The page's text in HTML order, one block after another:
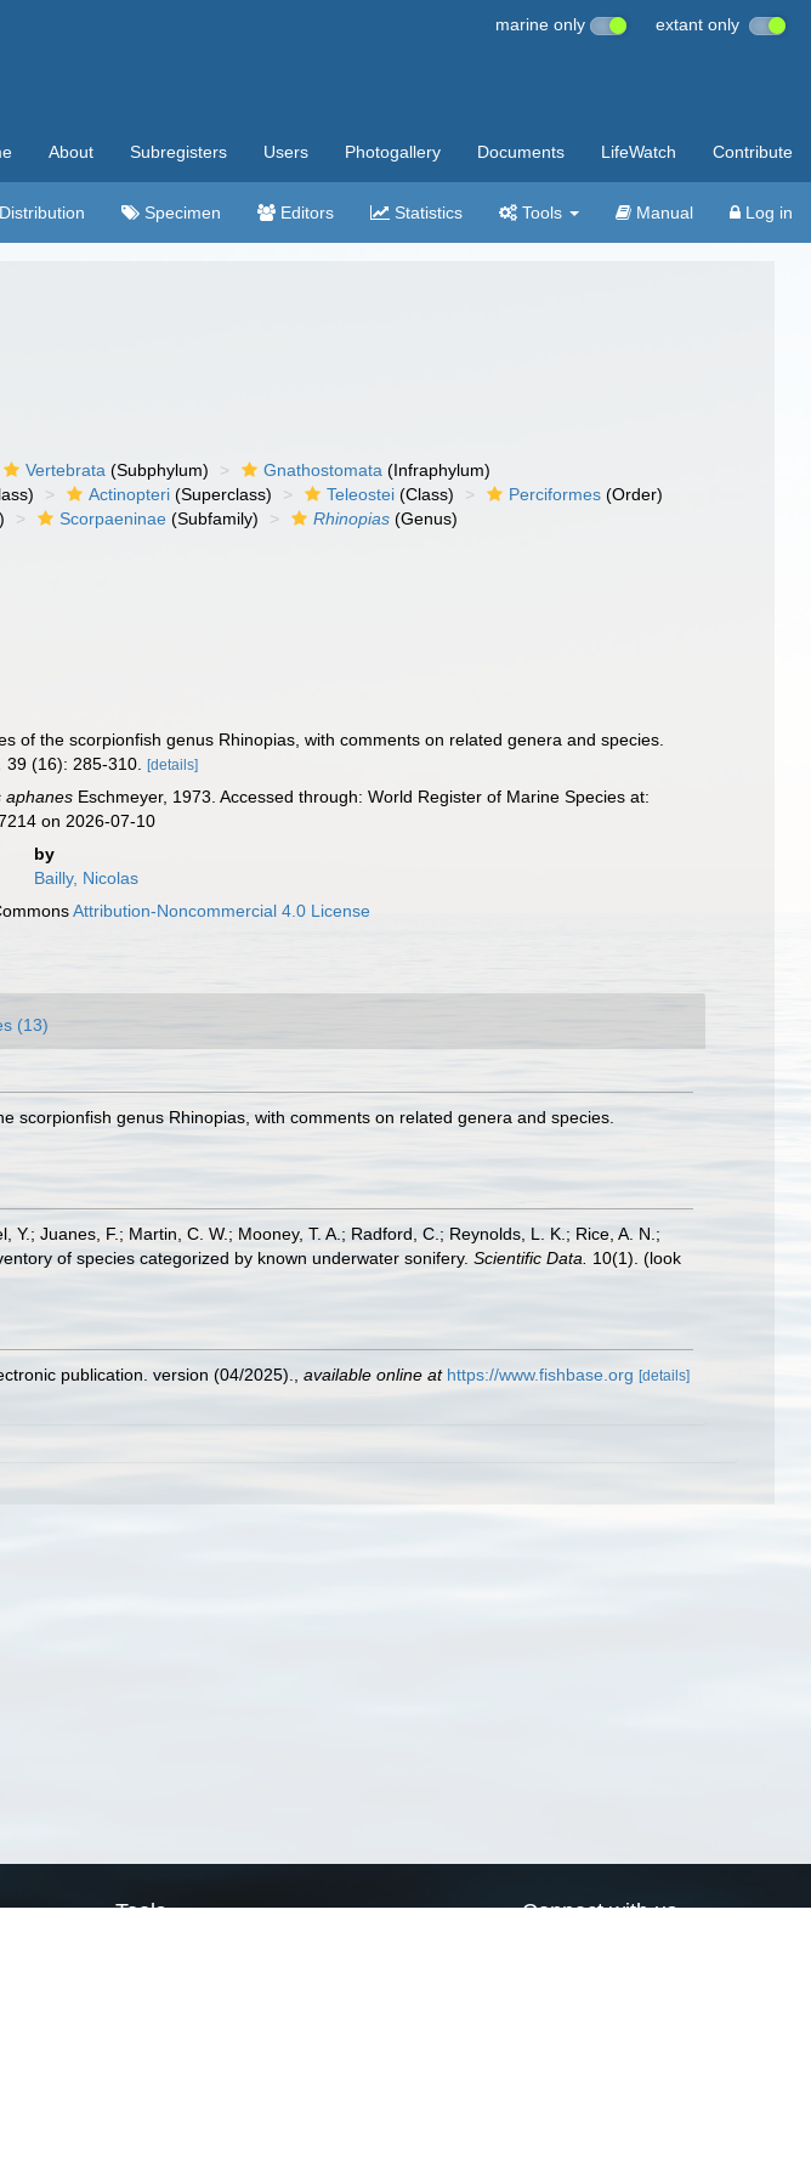
marine only extant only
About Subregisters Users Photogallery Documents LifeWatch Contribute
Distribution Specimen Editors Statistics Tools Manual Log in
Vertebrata (Subphylum) Gnathostomata (Infraphylum)
Actinopteri (Superclass) Teleostei (Class) Perciformes (Order)
Scorpaeninae (Subfamily) Rhinopias (Genus)
of the scorpionfish genus Rhinopias, with comments on related genera and species.
39 (16): 285-310. [details]
aphanes Eschmeyer, 1973. Accessed through: World Register of Marine Species at:
on 2026-07-10
by
Bailly, Nicolas
Attribution-Noncommercial 4.0 License
(13)
scorpionfish genus Rhinopias, with comments on related genera and species.
Juanes, F.; Martin, C. W.; Mooney, T. A.; Radford, C.; Reynolds, L. K.; Rice, A. N.;
of species categorized by known underwater sonifery. Scientific Data. 10(1). (look
publication. version (04/2025). available online at https://www.fishbase.org [details]
Tools Connect with us